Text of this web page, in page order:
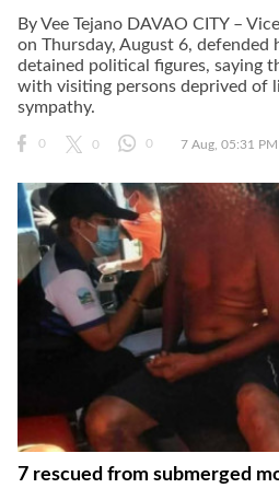
By Vee Tejano DAVAO CITY –
on Thursday, August 6, defended
detained political figures, saying
with visiting persons deprived of
sympathy.
0 0 0 7 Aug, 05:31 PM
7 rescued from submerged